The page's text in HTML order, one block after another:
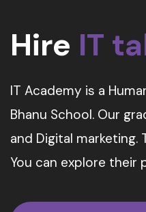
Hire IT
IT Academy is a
Bhanu School. Our
and Digital
You can explore